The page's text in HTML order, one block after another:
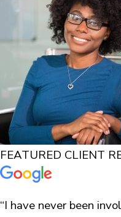
FEATURED CLIENT
“I have never been